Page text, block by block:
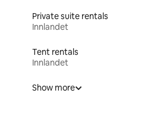
Private suite rentals
Innlandet
Tent rentals
Innlandet
Show more